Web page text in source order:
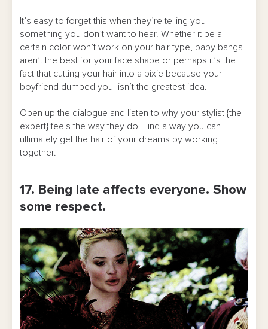
It’s easy to forget this when they’re telling you
something you don’t want to hear. Whether it be a
certain color won’t work on your hair type, baby bangs
aren’t the best for your face shape or perhaps it’s the
fact that cutting your hair into a pixie because your
boyfriend dumped you isn’t the greatest idea.
Open up the dialogue and listen to why your stylist {the
expert} feels the way they do. Find a way you can
ultimately get the hair of your dreams by working
together.
17. Being late affects everyone. Show
some respect.